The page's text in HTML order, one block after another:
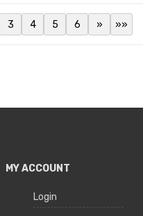
3 4 5 6 » »»
MY ACCOUNT
Login